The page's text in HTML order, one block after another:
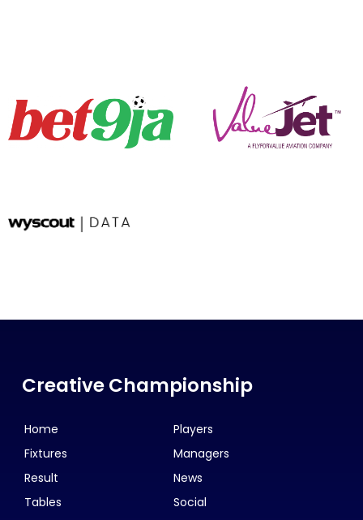
Creative Championship
Home
Fixtures
Result
Tables
Players
Managers
News
Social